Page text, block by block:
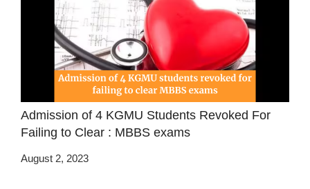
Admission of 4 KGMU Students Revoked For
Failing to Clear : MBBS exams
August 2, 2023